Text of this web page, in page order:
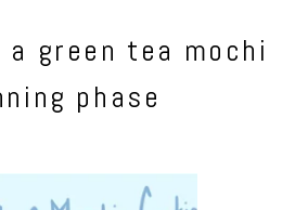
a green tea mochi
phase